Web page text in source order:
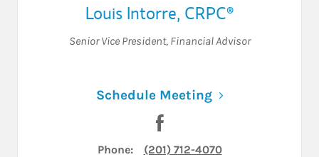
Louis Intorre, CRPC®
Senior Vice President, Financial Advisor
Schedule MeetingLink Opens in
Phone: (201) 712-4070